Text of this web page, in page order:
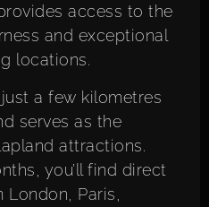
access to the
and exceptional
locations.
a few kilometres
serves as the
attractions.
you’ll find direct
Paris,